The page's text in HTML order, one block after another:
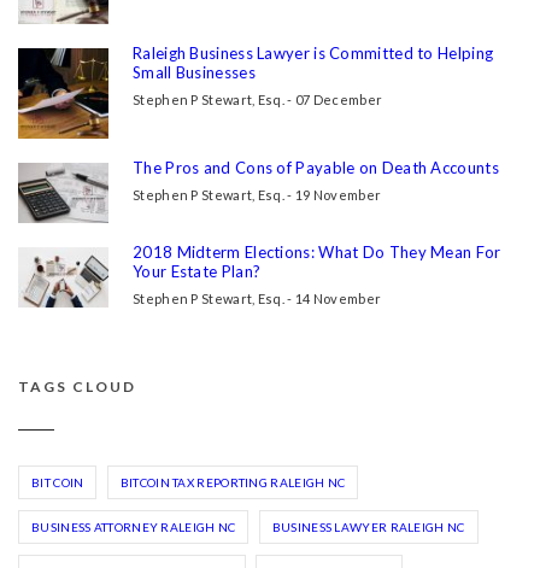
Raleigh Business Lawyer is Committed to Helping
Small Businesses
Stephen P Stewart, Esq. - 07 December
The Pros and Cons of Payable on Death Accounts
Stephen P Stewart, Esq. - 19 November
2018 Midterm Elections: What Do They Mean For
Your Estate Plan?
Stephen P Stewart, Esq. - 14 November
TAGS CLOUD
BIT COIN BITCOIN TAX REPORTING RALEIGH NC
BUSINESS ATTORNEY RALEIGH NC BUSINESS LAWYER RALEIGH NC